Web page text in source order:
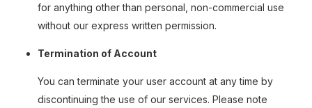
for anything other than personal, non-commercial use
without our express written permission.
Termination of Account
You can terminate your user account at any time by
discontinuing the use of our services. Please note